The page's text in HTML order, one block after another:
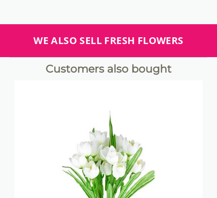
WE ALSO SELL FRESH FLOWERS
Customers also bought